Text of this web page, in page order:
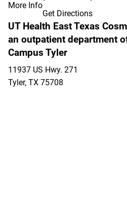
More Info
Get Directions
UT Health East Texas
an outpatient department
Campus Tyler
11937 US Hwy. 271
Tyler, TX 75708